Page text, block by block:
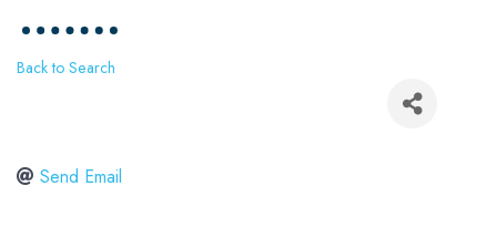
Back to Search
Send Email